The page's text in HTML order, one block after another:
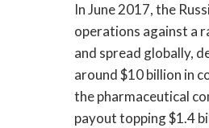
In June 2017, the
operations against a
and spread globally,
around $10 billion in
the pharmaceutical
payout topping $1.4